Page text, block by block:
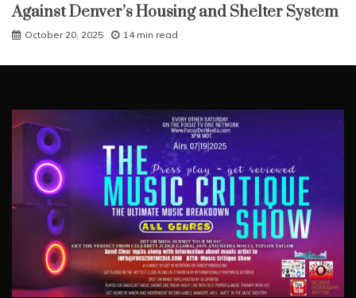
Against Denver’s Housing and Shelter System
October 20, 2025 14 min read